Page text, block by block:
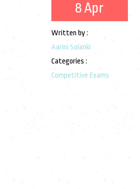
8 Apr
Written by :
Aarini Solanki
Categories :
Competitive Exams